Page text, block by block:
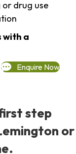
drug use
with a
Enquire Now
step
or